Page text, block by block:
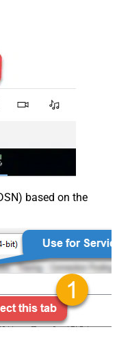
based on the